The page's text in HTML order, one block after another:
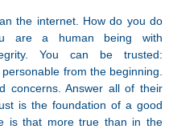
the internet. How do you do
are a human being with
You can be trusted:
from the beginning.
concerns. Answer all of their
is the foundation of a good
is that more true than in the